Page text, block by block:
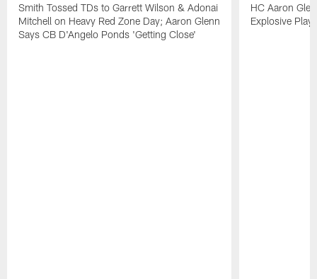
Smith Tossed TDs to Garrett Wilson & Adonai
Mitchell on Heavy Red Zone Day; Aaron Glenn
Says CB D'Angelo Ponds 'Getting Close'
HC Aaron
Explosive